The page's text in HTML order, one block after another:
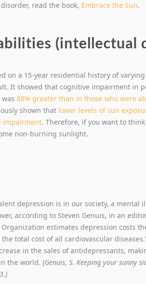
read the book, Embrace the Sun.
(intellectual
on a 15-year residential history of
It showed that cognitive impairment in
88% greater than in those who were
shown that lower levels of sun
impairment. Therefore, if you want to
non-burning sunlight.
depression is in our society, a mental
according to Steven Genuis, in an
Organization estimates depression costs
total cost of all cardiovascular
in the sales of antidepressants,
the world. (Genuis, S. Keeping your sunny